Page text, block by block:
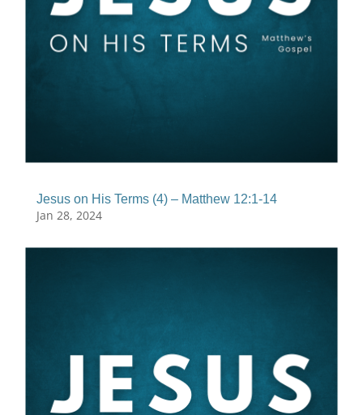
Jesus on His Terms (4) – Matthew 12:1-14
Jan 28, 2024